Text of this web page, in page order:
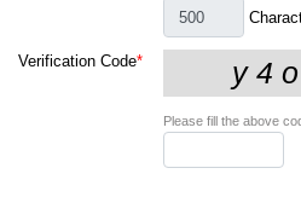
Verification Code*
Please fill the above